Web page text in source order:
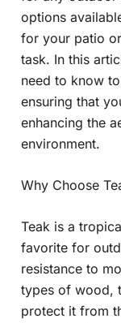
options
for your patio
task. In this
need to know
ensuring that
enhancing the
environment.
Why Choose
Teak is a
favorite for
resistance to
types of wood,
protect it from